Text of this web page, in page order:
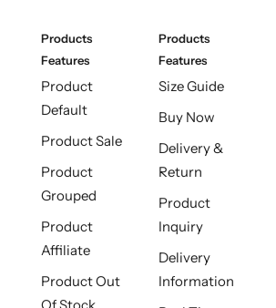
Products
Features
Product
Default
Product Sale
Product
Grouped
Product
Affiliate
Product Out
Products
Features
Size Guide
Buy Now
Delivery &
Return
Product
Inquiry
Delivery
Information